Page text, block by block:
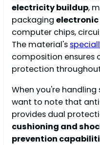
electricity buildup,
packaging
computer chips,
The material's
composition ensures
protection
When you're handling
want to note that
provides dual
cushioning and
prevention